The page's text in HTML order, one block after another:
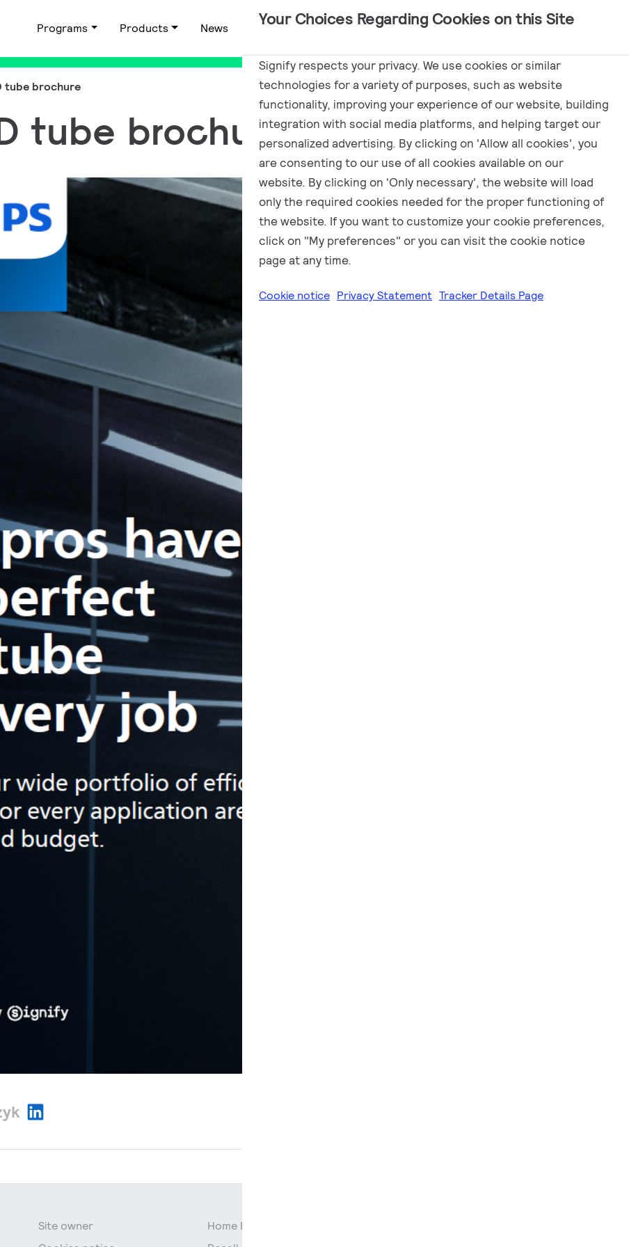
Your Choices Regarding Cookies on this Site
Signify respects your privacy. We use cookies or similar
technologies for a variety of purposes, such as website
functionality, improving your experience of our website, building
integration with social media platforms, and helping target our
personalized advertising. By clicking on 'Allow all cookies', you
are consenting to our use of all cookies available on our
website. By clicking on 'Only necessary', the website will load
only the required cookies needed for the proper functioning of
the website. If you want to customize your cookie preferences,
click on "My preferences" or you can visit the cookie notice
page at any time.
Cookie notice Privacy Statement Tracker Details Page
Programs Products News Applications Marketing
tube brochure
tube brochure
Site owner
Home Page